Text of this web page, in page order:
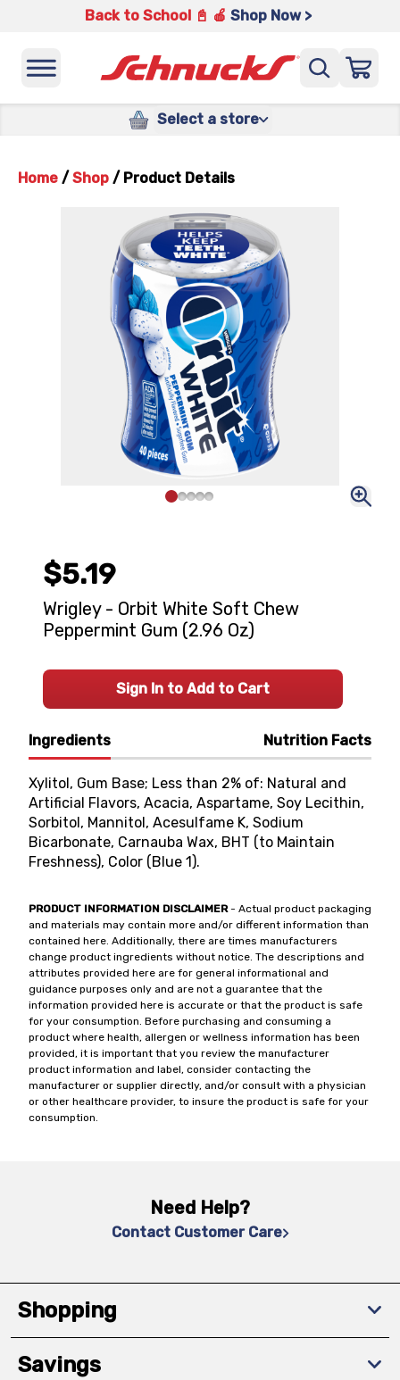
Back to School 📓 🍎 Shop Now >
Select a store
Home / Shop / Product Details
Ingredients Nutrition Facts
Xylitol, Gum Base; Less than 2% of: Natural and
Artificial Flavors, Acacia, Aspartame, Soy Lecithin,
Sorbitol, Mannitol, Acesulfame K, Sodium
Bicarbonate, Carnauba Wax, BHT (to Maintain
Freshness), Color (Blue 1).
PRODUCT INFORMATION DISCLAIMER- Actual product packaging
and materials may contain more and/or different information than
contained here. Additionally, there are times manufacturers
change product ingredients without notice. The descriptions and
attributes provided here are for general informational and
guidance purposes only and are not a guarantee that the
information provided here is accurate or that the product is safe
for your consumption. Before purchasing and consuming a
product where health, allergen or wellness information has been
provided, it is important that you review the manufacturer
product information and label, consider contacting the
manufacturer or supplier directly, and/or consult with a physician
or other healthcare provider, to insure the product is safe for your
consumption.
$5.19
Wrigley - Orbit White Soft Chew
Peppermint Gum (2.96 Oz)
Sign In to Add to Cart
Need Help?
Contact Customer Care
Shopping
Savings